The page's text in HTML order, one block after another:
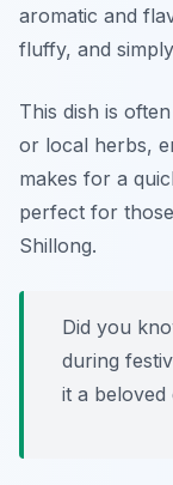
aromatic and
fluffy, and
This dish is
or local herbs,
makes for a
perfect for
Shillong.
Did you
during
it a beloved